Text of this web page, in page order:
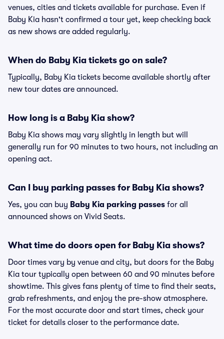
venues, cities and tickets available for purchase. Even if
Baby Kia hasn't confirmed a tour yet, keep checking back
as new shows are added regularly.
When do Baby Kia tickets go on sale?
Typically, Baby Kia tickets become available shortly after
new tour dates are announced.
How long is a Baby Kia show?
Baby Kia shows may vary slightly in length but will
generally run for 90 minutes to two hours, not including an
opening act.
Can I buy parking passes for Baby Kia shows?
Yes, you can buy Baby Kia parking passes for all
announced shows on Vivid Seats.
What time do doors open for Baby Kia shows?
Door times vary by venue and city, but doors for the Baby
Kia tour typically open between 60 and 90 minutes before
showtime. This gives fans plenty of time to find their seats,
grab refreshments, and enjoy the pre-show atmosphere.
For the most accurate door and start times, check your
ticket for details closer to the performance date.